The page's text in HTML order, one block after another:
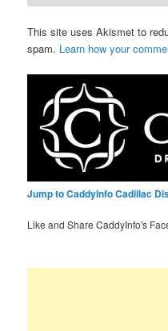
This site uses Akismet to
spam. Learn how your
Jump to CaddyInfo Cadillac
Like and Share CaddyInfo's